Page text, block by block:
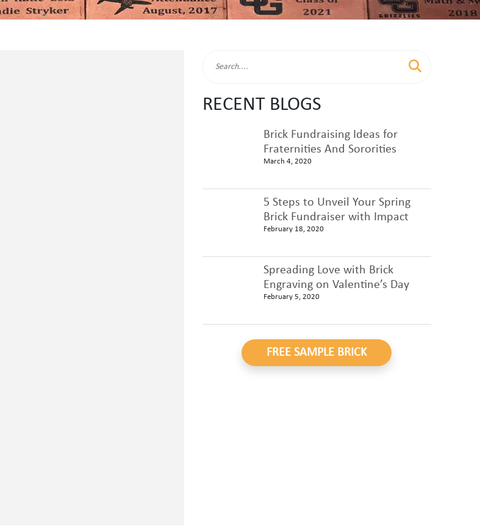
RECENT BLOGS
Brick Fundraising Ideas for
Fraternities And Sororities
March 4, 2020
5 Steps to Unveil Your Spring
Brick Fundraiser with Impact
February 18, 2020
Spreading Love with Brick
Engraving on Valentine’s Day
February 5, 2020
FREE SAMPLE BRICK